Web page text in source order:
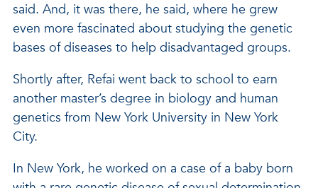
said. And, it was there, he said, where he grew
even more fascinated about studying the genetic
bases of diseases to help disadvantaged groups.
Shortly after, Refai went back to school to earn
another master’s degree in biology and human
genetics from New York University in New York
City.
In New York, he worked on a case of a baby born